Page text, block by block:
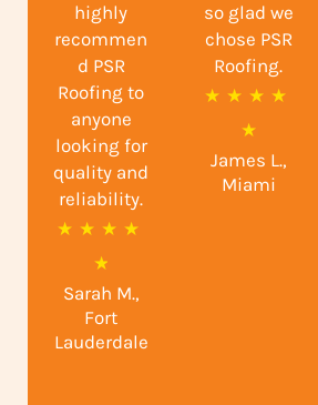
highly
recommen
d PSR
Roofing to
anyone
looking for
quality and
reliability.
★ ★ ★ ★
★
R
t
e
Sarah M.,
Fort
Lauderdale
so glad we
chose PSR
Roofing.
★ ★ ★ ★
★
R
a
t
James L.,
Miami